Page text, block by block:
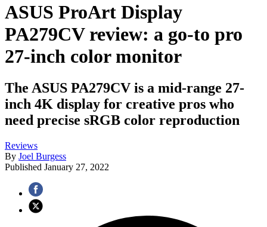
ASUS ProArt Display
PA279CV review: a go-to pro
27-inch color monitor
The ASUS PA279CV is a mid-range 27-
inch 4K display for creative pros who
need precise sRGB color reproduction
Reviews
By Joel Burgess
Published January 27, 2022